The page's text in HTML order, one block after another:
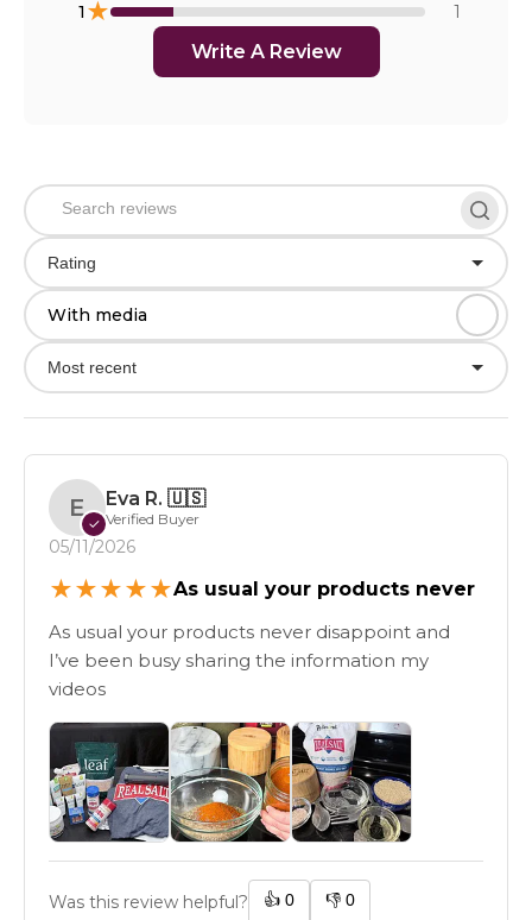
1★ 1
Write A Review
Rating
With media
Most recent
E
✓
Eva R. 🇺🇸
Verified Buyer
05/11/2026
★★★★★As usual your products never
As usual your products never disappoint and
I’ve been busy sharing the information my
videos
Was this review helpful? 👍 0 👎 0